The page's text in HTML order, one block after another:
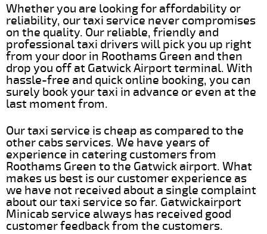
Whether you are looking for affordability or
reliability, our taxi service never compromises
on the quality. Our reliable, friendly and
professional taxi drivers will pick you up right
from your door in Roothams Green and then
drop you off at Gatwick Airport terminal. With
hassle-free and quick online booking, you can
surely book your taxi in advance or even at the
last moment from.
Our taxi service is cheap as compared to the
other cabs services. We have years of
experience in catering customers from
Roothams Green to the Gatwick airport. What
makes us best is our customer experience as
we have not received about a single complaint
about our taxi service so far. Gatwickairport
Minicab service always has received good
customer feedback from the customers.